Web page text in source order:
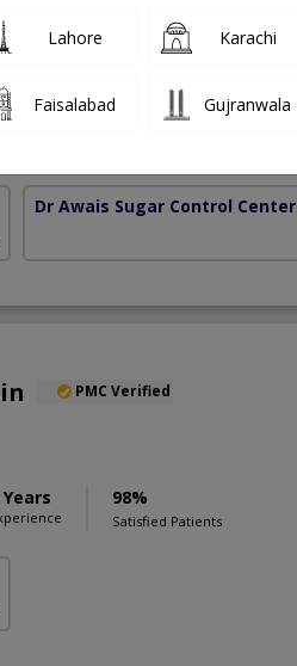
PMC Verified
Years
Dr Awais Sugar Control Center
PMC Verified
Years 98%
Satisfied Patients
Lahore Karachi
Faisalabad Gujranwala